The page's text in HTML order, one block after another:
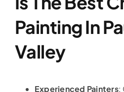
Painting In
Valley
Experienced Painters: